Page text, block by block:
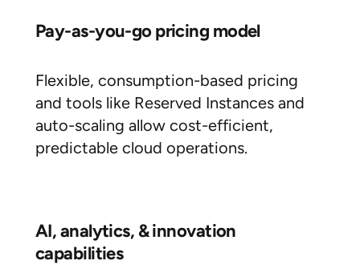
Pay-as-you-go pricing model
Flexible, consumption-based pricing
and tools like Reserved Instances and
auto-scaling allow cost-efficient,
predictable cloud operations.
AI, analytics, & innovation
capabilities